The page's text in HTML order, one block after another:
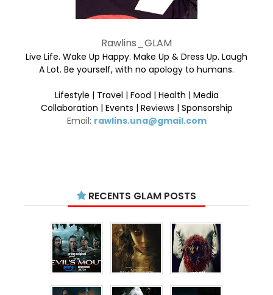
Rawlins_GLAM
Live Life. Wake Up Happy. Make Up & Dress Up. Laugh
A Lot. Be yourself, with no apology to humans.
Lifestyle | Travel | Food | Health | Media
Collaboration | Events | Reviews | Sponsorship
Email: rawlins.una@gmail.com
RECENTS GLAM POSTS